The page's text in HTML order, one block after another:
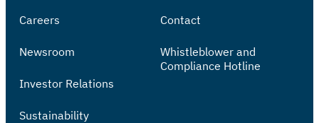
Careers
Newsroom
Investor Relations
Sustainability
Contact
Whistleblower and
Compliance Hotline